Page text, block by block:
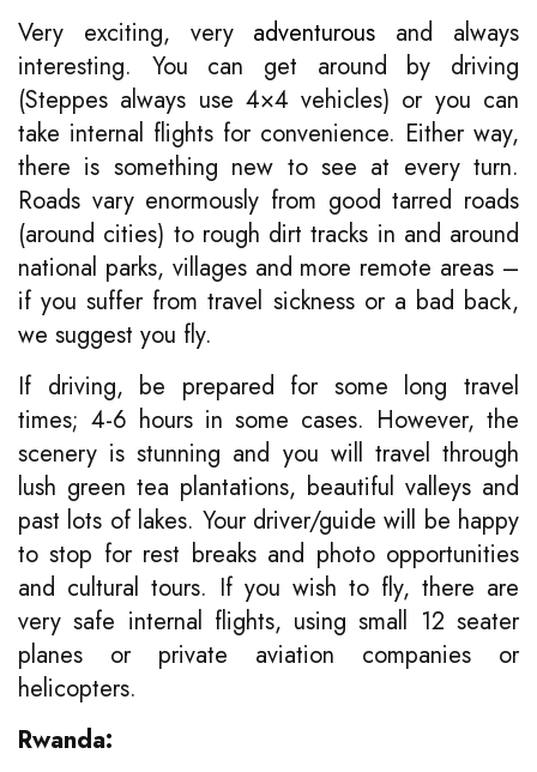
Very exciting, very adventurous and always
interesting. You can get around by driving
(Steppes always use 4×4 vehicles) or you can
take internal flights for convenience. Either way,
there is something new to see at every turn.
Roads vary enormously from good tarred roads
(around cities) to rough dirt tracks in and around
national parks, villages and more remote areas –
if you suffer from travel sickness or a bad back,
we suggest you fly.
If driving, be prepared for some long travel
times; 4-6 hours in some cases. However, the
scenery is stunning and you will travel through
lush green tea plantations, beautiful valleys and
past lots of lakes. Your driver/guide will be happy
to stop for rest breaks and photo opportunities
and cultural tours. If you wish to fly, there are
very safe internal flights, using small 12 seater
planes or private aviation companies or
helicopters.
Rwanda: